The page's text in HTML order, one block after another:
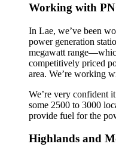
Working with
In Lae, we’ve been
power generation
megawatt
competitively priced
area. We’re working
We’re very confident
some 2500 to 3000
provide fuel for the
Highlands and